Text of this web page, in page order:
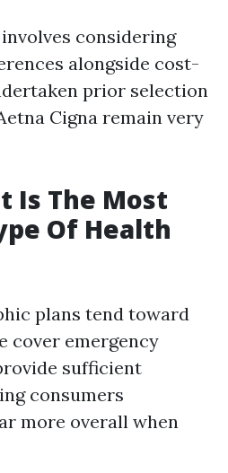
considering
alongside cost-
prior selection
Cigna remain very
Is The Most
Of Health
plans tend toward
cover emergency
sufficient
consumers
more overall when